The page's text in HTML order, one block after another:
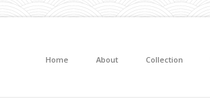
Home About Collection